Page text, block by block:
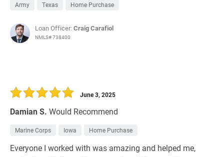
Army Texas Home Purchase
Loan Officer:Craig Carafiol
NMLS# 738400
Damian S. Would Recommend
June 3, 2025
Marine Corps Iowa Home Purchase
Everyone I worked with was amazing and helped me,